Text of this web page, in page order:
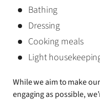
Bathing
Dressing
Cooking meals
Light
While we aim to make
engaging as possible,